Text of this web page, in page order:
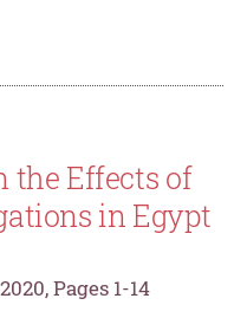
the Effects of
in Egypt
Pages 1-14